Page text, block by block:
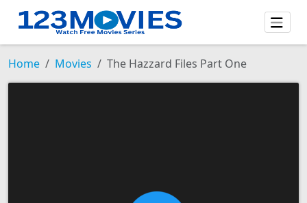
Home Movies The Hazzard Files Part One